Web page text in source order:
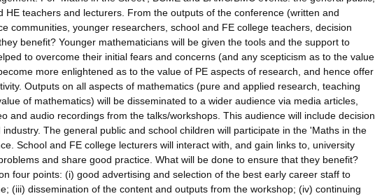
teachers and lecturers. From the outputs of the conference (written and
communities, younger researchers, school and FE college teachers, decision
benefit? Younger mathematicians will be given the tools and the support to
to overcome their initial fears and concerns (and any scepticism as to the value
more enlightened as to the value of PE aspects of research, and hence offer
Outputs on all aspects of mathematics (pure and applied research, teaching
of mathematics) will be disseminated to a wider audience via media articles,
and audio recordings from the talks/workshops. This audience will include decision
The general public and school children will participate in the 'Maths in the
School and FE college lecturers will interact with, and gain links to, university
and share good practice. What will be done to ensure that they benefit?
four points: (i) good advertising and selection of the best early career staff to
(iii) dissemination of the content and outputs from the workshop; (iv) continuing